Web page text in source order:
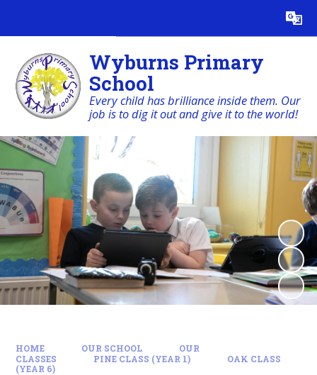
Translate
Wyburns Primary
School
Every child has brilliance inside them. Our
job is to dig it out and give it to the world!
HOME OUR SCHOOL
OUR
CLASSES
PINE CLASS (YEAR 1)
OAK CLASS
(YEAR 6)